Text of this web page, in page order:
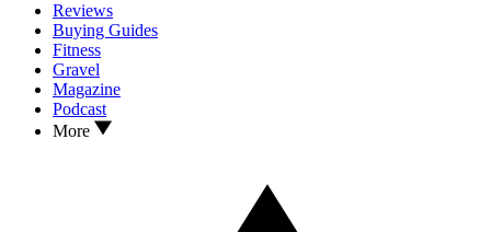
Reviews
Buying Guides
Fitness
Gravel
Magazine
Podcast
More